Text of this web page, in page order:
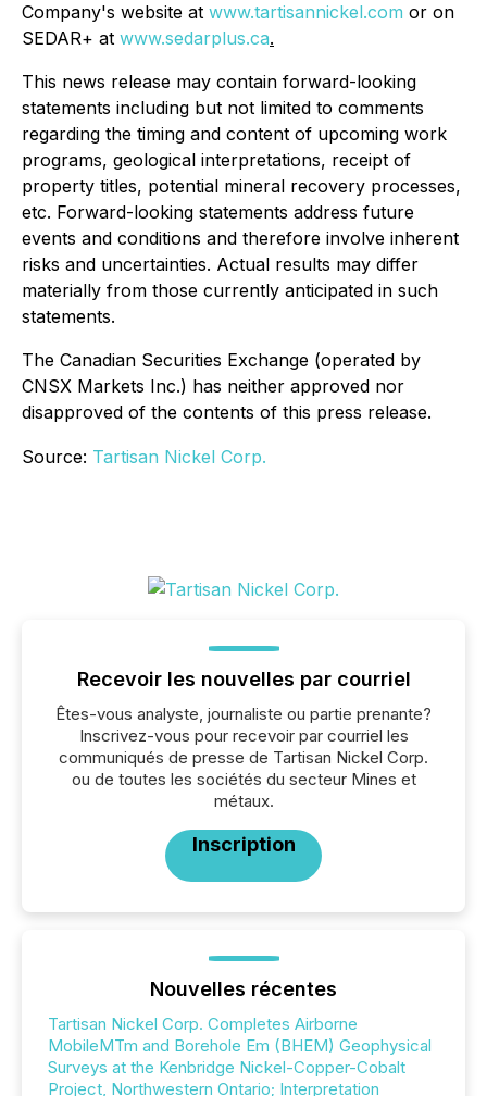
Company's website at www.tartisannickel.com or on
SEDAR+ at www.sedarplus.ca.
This news release may contain forward-looking
statements including but not limited to comments
regarding the timing and content of upcoming work
programs, geological interpretations, receipt of
property titles, potential mineral recovery processes,
etc. Forward-looking statements address future
events and conditions and therefore involve inherent
risks and uncertainties. Actual results may differ
materially from those currently anticipated in such
statements.
The Canadian Securities Exchange (operated by
CNSX Markets Inc.) has neither approved nor
disapproved of the contents of this press release.
Source: Tartisan Nickel Corp.
Recevoir les nouvelles par courriel
Êtes-vous analyste, journaliste ou partie prenante?
Inscrivez-vous pour recevoir par courriel les
communiqués de presse de Tartisan Nickel Corp.
ou de toutes les sociétés du secteur Mines et
métaux.
Inscription
Nouvelles récentes
Tartisan Nickel Corp. Completes Airborne
MobileMTm and Borehole Em (BHEM) Geophysical
Surveys at the Kenbridge Nickel-Copper-Cobalt
Project, Northwestern Ontario; Interpretation